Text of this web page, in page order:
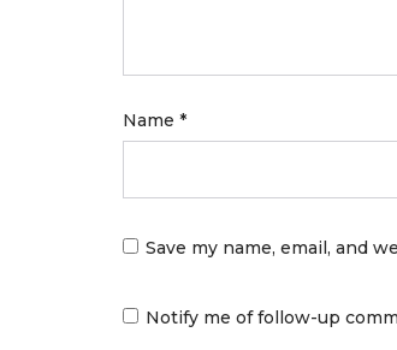
Name *
Save my name, email, and
Notify me of follow-up